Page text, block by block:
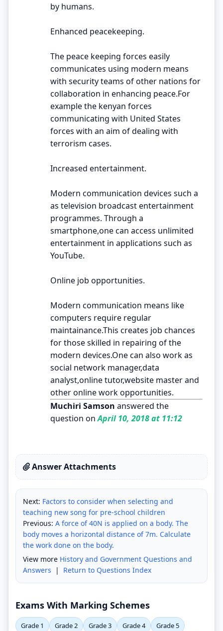
by humans.
Enhanced peacekeeping.
The peace keeping forces easily
communicates using modern means
with security teams of other nations for
collaboration in enhancing peace.For
example the kenyan forces
communicating with United States
forces with an aim of dealing with
terrorism cases.
Increased entertainment.
Modern communication devices such a
as television broadcast entertainment
programmes. Through a
smartphone,one can access unlimited
entertainment in applications such as
YouTube.
Online job opportunities.
Modern communication means like
computers require regular
maintainance.This creates job chances
for those skilled in repairing of the
modern devices.One can also work as
social network manager,data
analyst,online tutor,website master and
other online work opportunities.
Muchiri Samson answered the
question onApril 10, 2018 at 11:12
Answer Attachments
Next: Factors to consider when selecting and
teaching new song for pre-school children
Previous: A force of 40N is applied on a body. The
body moves a horizontal distance of 7m. Calculate
the work done on the body.
View more History and Government Questions and
Answers | Return to Questions Index
Exams With Marking Schemes
Grade 1 Grade 2 Grade 3 Grade 4
Grade 5